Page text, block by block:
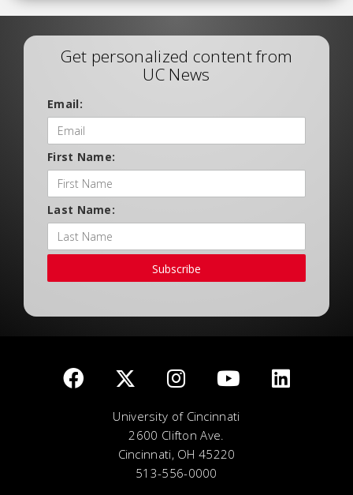
Get personalized content from
UC News
Email:
First Name:
Last Name:
Subscribe
University of Cincinnati
2600 Clifton Ave.
Cincinnati, OH 45220
513-556-0000